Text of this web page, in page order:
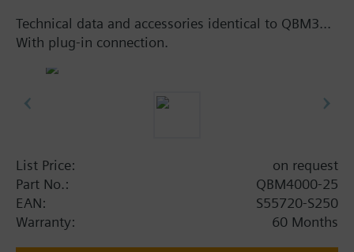
Technical data and accessories identical to QBM3...
With plug-in connection.
List Price:
on request
Part No.:
QBM4000-25
EAN:
S55720-S250
Warranty:
60 Months